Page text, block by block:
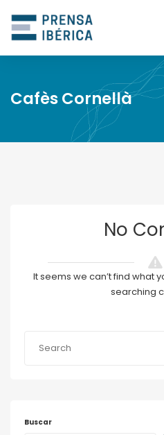
Cafès Cornellà
No
It seems we can’t find what
searching
Buscar